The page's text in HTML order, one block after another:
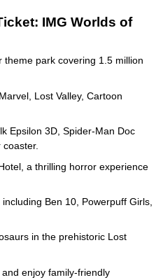
IMG Worlds of
theme park covering 1.5 million
Lost Valley, Cartoon
Epsilon 3D, Spider-Man Doc
a thrilling horror experience
Ben 10, Powerpuff Girls,
in the prehistoric Lost
enjoy family-friendly